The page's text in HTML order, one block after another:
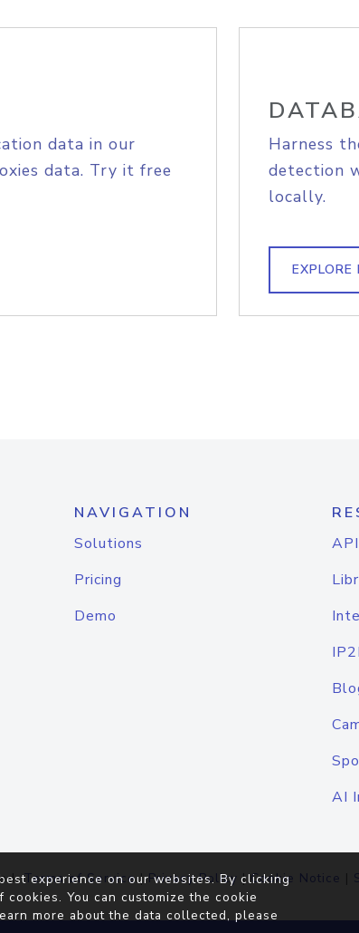
data in our
data. Try it free
Harness
detection
locally.
EXPLORE
NAVIGATION
Solutions
Pricing
Demo
AI
Terms of Service|Privacy Policy |Cookie Notice |
experience on our websites. By clicking
You can customize the cookie
more about the data collected, please